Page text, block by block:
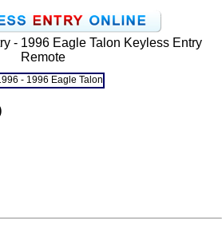
- 1996 Eagle Talon Keyless Entry
Remote